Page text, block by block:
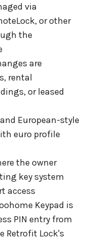
via
or other
the
are
rental
or leased
European-style
euro profile
the owner
key system
access
Keypad is
PIN entry from
Retrofit Lock's